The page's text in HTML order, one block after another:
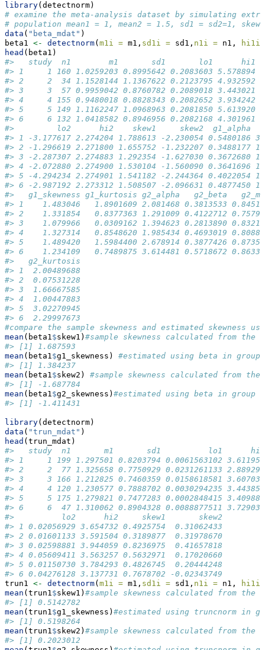
library(detectnorm)
# examine the meta-analysis dataset by simulating
# population mean1 = 1, mean2 = 1.5, sd1 = sd2=1,
data ( "beta_mdat" )
beta1 <- detectnorm( m1i = m1, sd1i = sd1, n1i = n1,
hi1i
head (beta1)
#>   study  n1        m1       sd1       lo1      hi1
#> 1     1 160 1.0259203 0.8995642 0.2083603 5.578894
#> 2     2  34 1.1528144 1.1367622 0.2123795 4.932592
#> 3     3  57 0.9959042 0.8760782 0.2089018 3.443021
#> 4     4 155 0.9480018 0.8828343 0.2082652 3.934242
#> 5     5 149 1.1162247 1.0968963 0.2081850 5.613920
#> 6     6 132 1.0418582 0.8946956 0.2082168 4.301961
#>         lo2      hi2    skew1     skew2  g1_alpha
#> 1 -3.177617 2.274204 1.788613 -2.230054 0.5480186
#> 2 -1.296619 2.271800 1.655752 -1.232207 0.3488177
#> 3 -2.287307 2.274883 1.292354 -1.627030 0.3672680
#> 4 -2.072880 2.274900 1.530104 -1.560090 0.3641696
#> 5 -4.294234 2.274901 1.541182 -2.244364 0.4022054
#> 6 -2.987192 2.273312 1.508507 -2.096631 0.4877450
#>   g1_skewness g1_kurtosis g2_alpha   g2_beta
#> 1    1.483046   1.8901609 2.081468 0.3813533
#> 2    1.331854   0.8377363 1.291009 0.4122712
#> 3    1.079966   0.0309162 1.394623 0.2813890
#> 4    1.327314   0.8548620 1.985434 0.4693019
#> 5    1.489420   1.5984400 2.678914 0.3877426
#> 6    1.234109   0.7489875 3.614481 0.5718672
#>   g2_kurtosis
#> 1  2.00489688
#> 2  0.07531228
#> 3  1.66667585
#> 4  1.00447883
#> 5  3.02270945
#> 6  2.29997673
#compare the sample skewness and estimated skewness
mean (beta1$skew1) #sample skewness calculated from the
#> [1] 1.687593
mean (beta1$g1_skewness) #estimated using beta in group
#> [1] 1.384237
mean (beta1$skew2) #sample skewness calculated from
#> [1] -1.687784
mean (beta1$g2_skewness) #estimated using beta in group 2
#> [1] -1.411431
library(detectnorm)
data ( "trun_mdat" )
head (trun_mdat)
#>   study  n1       m1       sd1          lo1
#> 1     1 199 1.297501 0.8203794 0.0061563102
#> 2     2  77 1.325658 0.7750929 0.0231261133
#> 3     3 166 1.212825 0.7460359 0.0158618581
#> 4     4 120 1.230577 0.7888702 0.0030294235
#> 5     5 175 1.279821 0.7477283 0.0002848415
#> 6     6  47 1.310062 0.8904328 0.0088877511
#>          lo2      hi2     skew1       skew2
#> 1 0.02056929 3.654732 0.4925754  0.31062433
#> 2 0.01601133 3.591504 0.3189877  0.31978670
#> 3 0.02598881 3.944059 0.8236975  0.41657818
#> 4 0.05609411 3.563257 0.5632971  0.17020660
#> 5 0.01150730 3.784293 0.4826745  0.20444248
#> 6 0.04276128 3.137731 0.7678702 -0.02343749
trun1 <- detectnorm( m1i = m1, sd1i = sd1, n1i = n1,
hi1i
mean (trun1$skew1) #sample skewness calculated from the
#> [1] 0.5142782
mean (trun1$g1_skewness) #estimated using truncnorm in
#> [1] 0.5198264
mean (trun1$skew2) #sample skewness calculated from the
#> [1] 0.2023012